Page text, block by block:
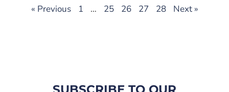
« Previous 1 … 25 26 27 28 Next »